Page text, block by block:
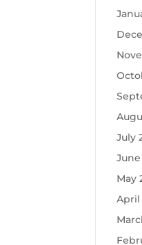
July
May
April